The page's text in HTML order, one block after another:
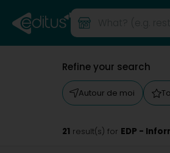
Refine your search
Autour de moi
21 result(s) for EDP -